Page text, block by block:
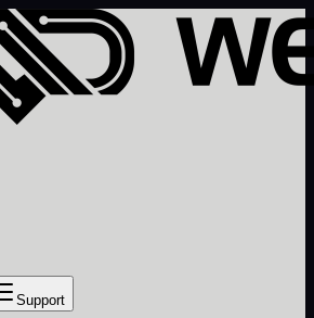
Support